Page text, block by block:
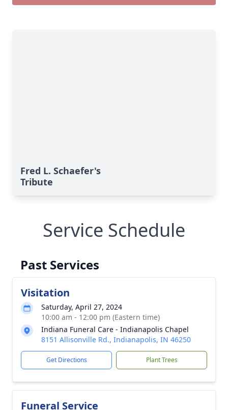
Fred L. Schaefer's
Tribute
Service Schedule
Past Services
Visitation
Saturday, April 27, 2024
10:00 am - 12:00 pm (Eastern time)
Indiana Funeral Care - Indianapolis Chapel
8151 Allisonville Rd., Indianapolis, IN 46250
Get Directions Plant Trees
Funeral Service